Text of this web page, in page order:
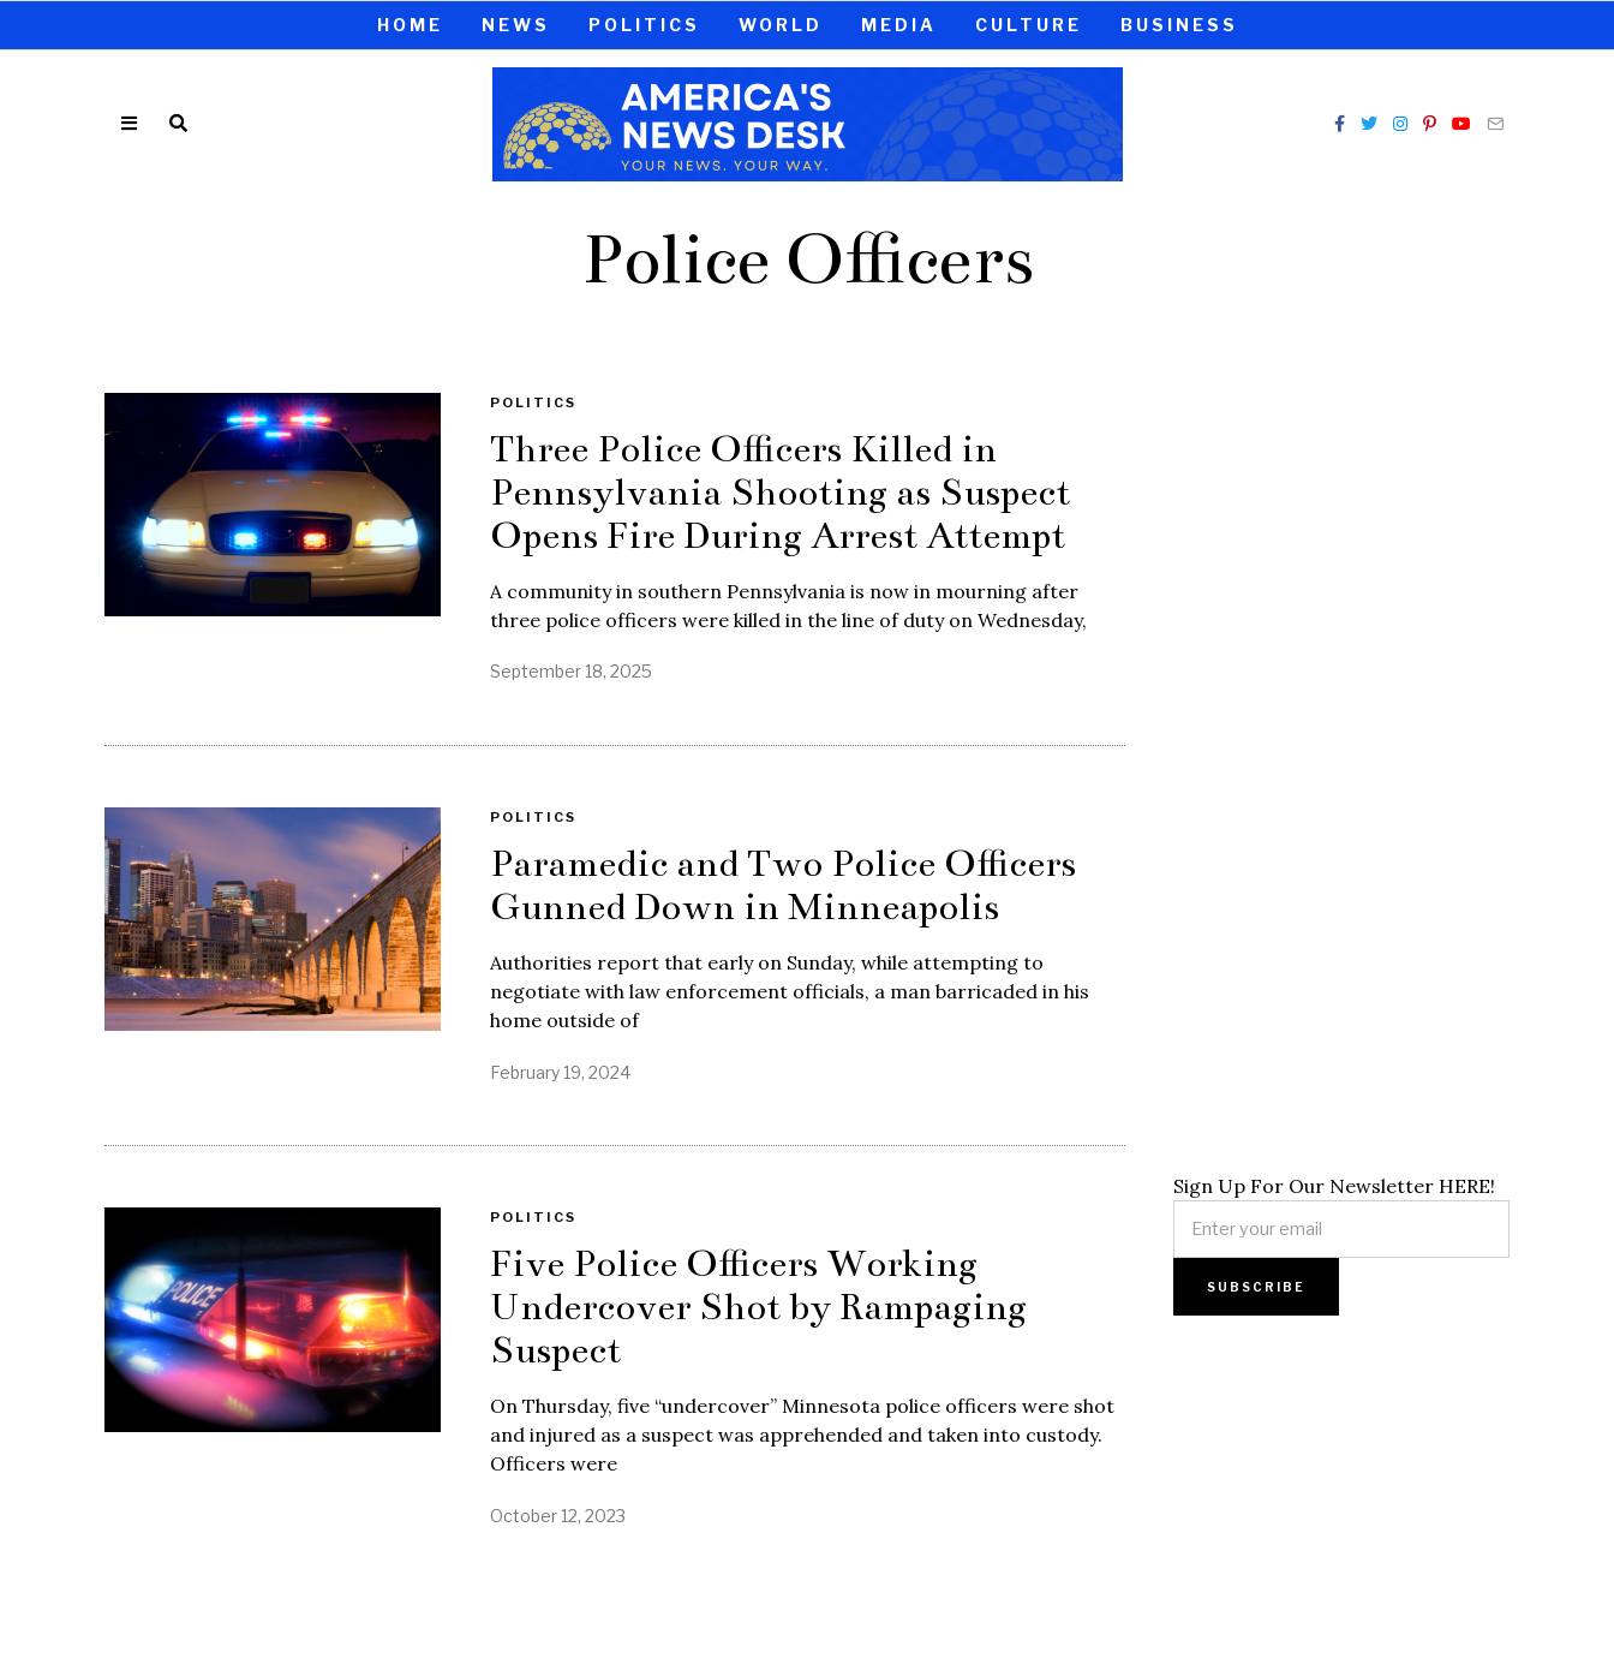
HOME NEWS POLITICS WORLD MEDIA CULTURE BUSINESS
Police Officers
POLITICS
Three Police Officers Killed in
Pennsylvania Shooting as Suspect
Opens Fire During Arrest Attempt
A community in southern Pennsylvania is now in mourning after
three police officers were killed in the line of duty on Wednesday,
September 18, 2025
POLITICS
Paramedic and Two Police Officers
Gunned Down in Minneapolis
Authorities report that early on Sunday, while attempting to
negotiate with law enforcement officials, a man barricaded in his
home outside of
February 19, 2024
POLITICS
Five Police Officers Working
Undercover Shot by Rampaging
Suspect
On Thursday, five “undercover” Minnesota police officers were shot
and injured as a suspect was apprehended and taken into custody.
Officers were
October 12, 2023
Sign Up For Our Newsletter HERE!